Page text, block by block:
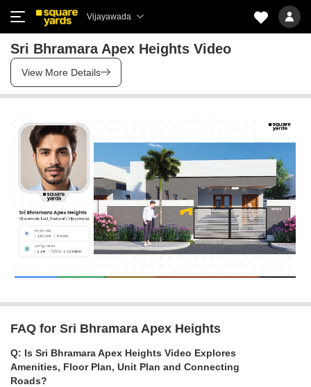
Vijayawada
Sri Bhramara Apex Heights Video
View More Details
FAQ for Sri Bhramara Apex Heights
Q: Is Sri Bhramara Apex Heights Video Explores
Amenities, Floor Plan, Unit Plan and Connecting
Roads?